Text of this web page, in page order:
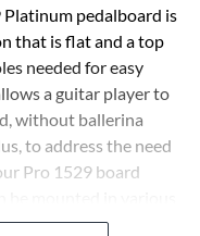
Platinum pedalboard is
that is flat and a top
needed for easy
a guitar player to
without ballerina
to address the need
Pro 1529 board
Pro 1529 Platinum